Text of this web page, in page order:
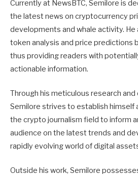
Currently at NewsBTC, Semilore is
the latest news on cryptocurrency
developments and whale activity.
token analysis and price predictions
thus providing readers with
actionable information.
Through his meticulous research
Semilore strives to establish himself
the crypto journalism field to inform
audience on the latest trends and
rapidly evolving world of digital
Outside his work, Semilore